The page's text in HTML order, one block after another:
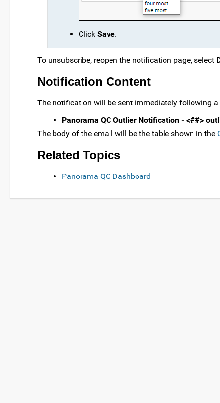
Click Save.
To unsubscribe, reopen the notification page, select
Notification Content
The notification will be sent immediately following
Panorama QC Outlier Notification - <##>
The body of the email will be the table shown in the
Related Topics
Panorama QC Dashboard